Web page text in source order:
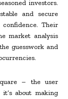
investors.
and secure
Their
market analysis
guesswork and
– the user
about making